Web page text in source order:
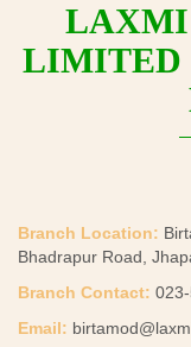
LAXMI
LIMITED
Branch Location:
Bhadrapur Road,
Branch Contact:
Email: